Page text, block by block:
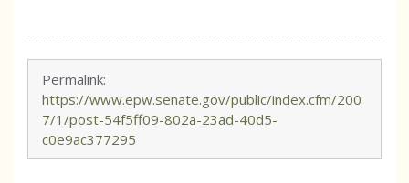
Permalink:
https://www.epw.senate.gov/public/index.cfm/200
7/1/post-54f5ff09-802a-23ad-40d5-
c0e9ac377295